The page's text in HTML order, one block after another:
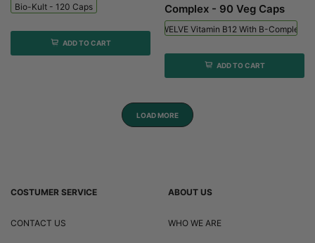
Bio-Kult - 120 Caps
ADD TO CART
Complex - 90 Veg Caps
Viridian HIGH TWELVE Vitamin B12 With B-Complex -
ADD TO CART
LOAD MORE
COSTUMER SERVICE
CONTACT US
ABOUT US
WHO WE ARE